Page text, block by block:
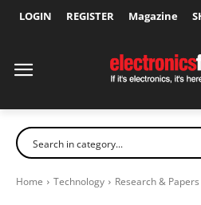
LOGIN REGISTER Magazine
Home Technology Research & Papers